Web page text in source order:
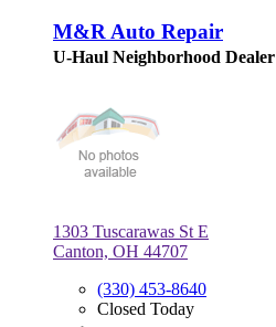
M&R Auto Repair
U-Haul Neighborhood Dealer
1303 Tuscarawas St E
Canton, OH 44707
(330) 453-8640
Closed Today